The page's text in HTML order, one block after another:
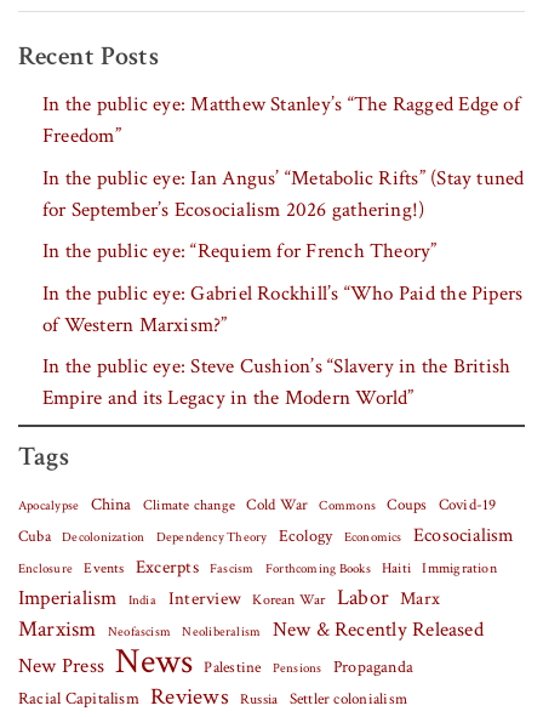
Recent Posts
In the public eye: Matthew Stanley’s “The Ragged Edge of
Freedom”
In the public eye: Ian Angus’ “Metabolic Rifts” (Stay tuned
for September’s Ecosocialism 2026 gathering!)
In the public eye: “Requiem for French Theory”
In the public eye: Gabriel Rockhill’s “Who Paid the Pipers
of Western Marxism?”
In the public eye: Steve Cushion’s “Slavery in the British
Empire and its Legacy in the Modern World”
Tags
Apocalypse China Climate change Cold War Commons Coups Covid-19
Cuba
Decolonization Dependency Theory Ecology Economics Ecosocialism
Enclosure Events Excerpts Fascism Forthcoming Books Haiti Immigration
Imperialism India Interview Korean War Labor Marx
Marxism Neofascism Neoliberalism
New & Recently Released
New Press News Palestine Pensions
Propaganda
Racial Capitalism Reviews Russia Settler colonialism